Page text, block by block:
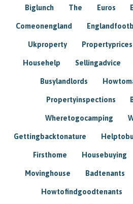
Biglunch The Euros
Comeonengland
Ukproperty Propertyprices
Househelp Sellingadvice
Busylandlords
Propertyinspections
Wheretogocamping
Gettingbacktonature
Firsthome Housebuying
Movinghouse Badtenants
Howtofindgoodtenants